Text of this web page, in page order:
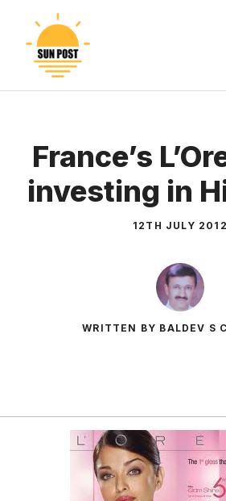
content
France’s
investing in
12TH JULY 2012
WRITTEN BY BALDEV S